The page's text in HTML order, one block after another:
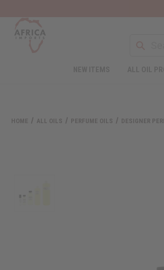
HOME ALL OILS PERFUME OILS DESIGNER